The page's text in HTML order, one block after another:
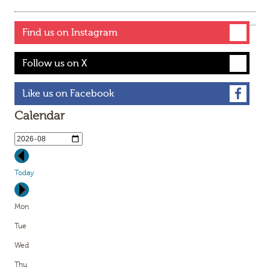
Find us on Instagram
Follow us on X
Like us on Facebook
Calendar
Today
Mon
Tue
Wed
Thu